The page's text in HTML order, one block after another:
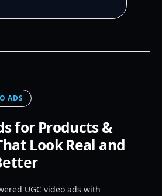
ADS
for Products &
Look Real and
UGC video ads with